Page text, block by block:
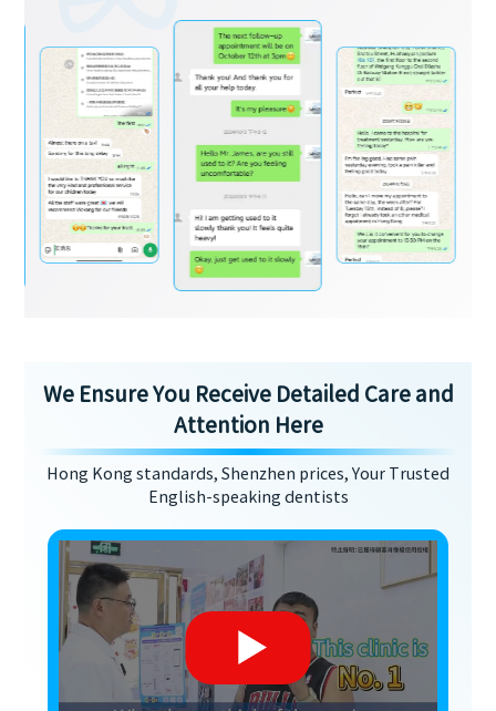
We Ensure You Receive Detailed Care and
Attention Here
Hong Kong standards, Shenzhen prices, Your Trusted
English-speaking dentists